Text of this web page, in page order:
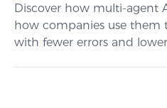
Discover how multi-agent
how companies use them
with fewer errors and